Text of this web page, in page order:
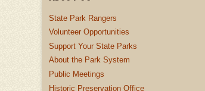
State Park Rangers
Volunteer Opportunities
Support Your State Parks
About the Park System
Public Meetings
Historic Preservation Office